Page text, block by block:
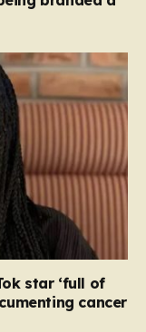
star ‘full of
cancer